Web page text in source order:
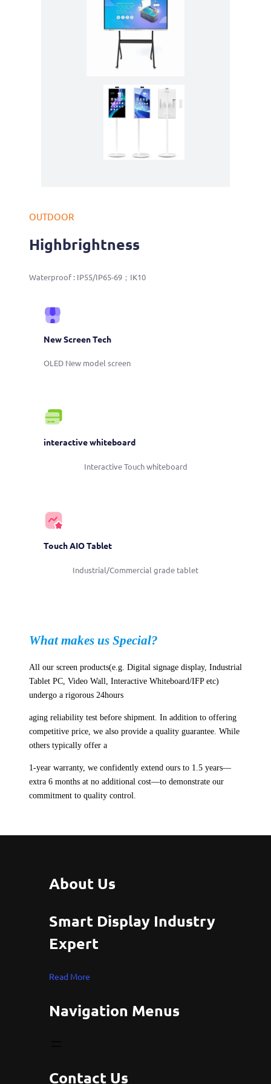
OUTDOOR
Highbrightness
Waterproof : IP55/IP65-69；IK10
New Screen Tech
OLED New model screen
interactive whiteboard
Interactive Touch whiteboard
Touch AIO Tablet
Industrial/Commercial grade tablet
What makes us Special?
All our screen products(e.g. Digital signage display, Industrial
Tablet PC, Video Wall, Interactive Whiteboard/IFP etc)
undergo a rigorous 24hours
aging reliability test before shipment. In addition to offering
competitive price, we also provide a quality guarantee. While
others typically offer a
1-year warranty, we confidently extend ours to 1.5 years—
extra 6 months at no additional cost—to demonstrate our
commitment to quality control.
About Us
Smart Display Industry
Expert
Read More
Navigation Menus
Contact Us